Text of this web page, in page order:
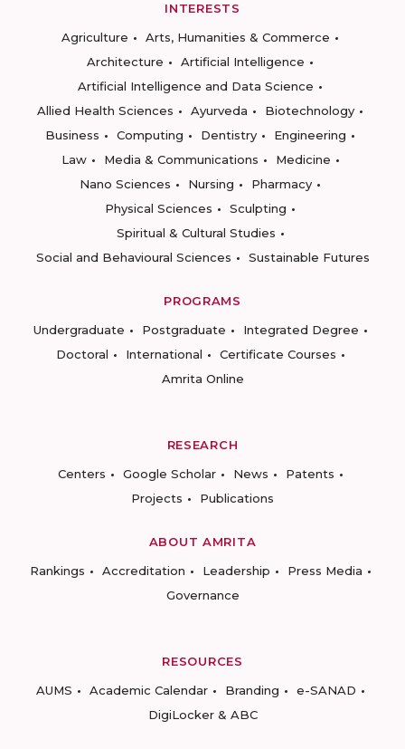
INTERESTS
Agriculture
Arts, Humanities & Commerce
Architecture
Artificial Intelligence
Artificial Intelligence and Data Science
Allied Health Sciences
Ayurveda
Biotechnology
Business
Computing Dentistry
Engineering
Law
Media & Communications
Medicine
Nano Sciences
Nursing
Pharmacy
Physical Sciences
Sculpting
Spiritual & Cultural Studies
Social and Behavioural Sciences
Sustainable Futures
PROGRAMS
Undergraduate
Postgraduate
Integrated Degree
Doctoral
International
Certificate Courses
Amrita Online
RESEARCH
Centers
Google Scholar News
Patents
Projects
Publications
ABOUT AMRITA
Rankings
Accreditation Leadership
Press Media
Governance
RESOURCES
AUMS
Academic Calendar Branding
e-SANAD
DigiLocker & ABC